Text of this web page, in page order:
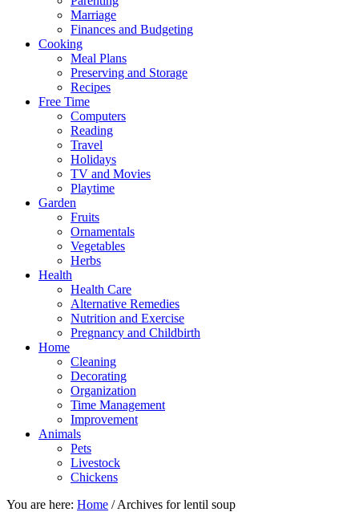
Marriage
Finances and Budgeting
Cooking
Meal Plans
Preserving and Storage
Recipes
Free Time
Computers
Reading
Travel
Holidays
TV and Movies
Playtime
Garden
Fruits
Ornamentals
Vegetables
Herbs
Health
Health Care
Alternative Remedies
Nutrition and Exercise
Pregnancy and Childbirth
Home
Cleaning
Decorating
Organization
Time Management
Improvement
Animals
Pets
Livestock
Chickens
You are here: Home /Archives for lentil soup